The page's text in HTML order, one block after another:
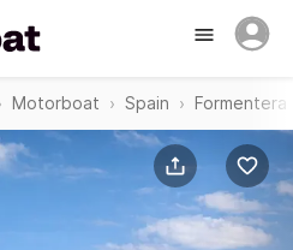
Motorboat Spain Formentera